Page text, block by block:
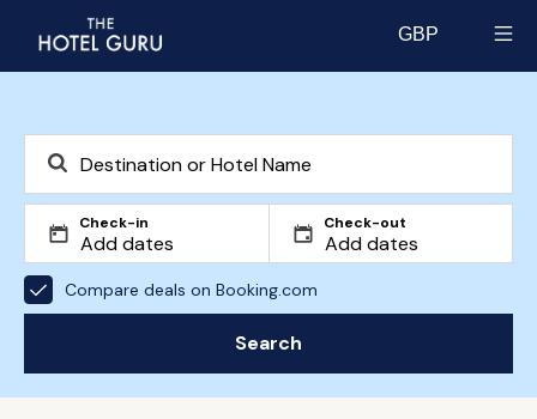
GBP
Check-in Check-out
Compare deals on Booking.com
Search